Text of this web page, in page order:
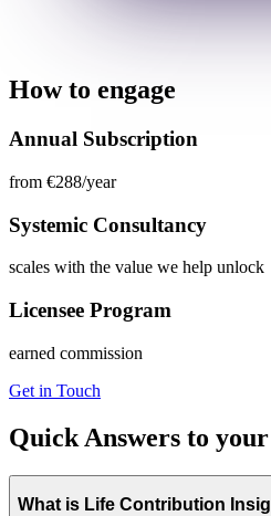
How to engage
Annual Subscription
from €288/year
Systemic Consultancy
scales with the value we help unlock
Licensee Program
earned commission
Get in Touch
Quick Answers to
What is Life Contribution